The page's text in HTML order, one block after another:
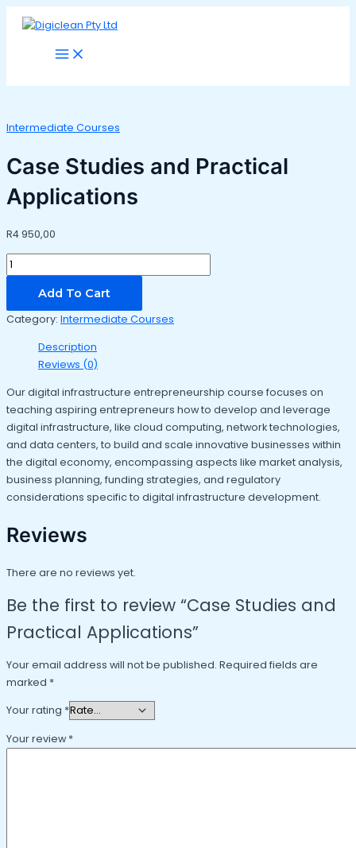
Skip
Main
Intermediate Courses
Case Studies and Practical
Applications
R4 950,00
Case
Studies
Add To Cart
Category: Intermediate Courses
Description
Reviews (0)
Our digital infrastructure entrepreneurship course focuses on
teaching aspiring entrepreneurs how to develop and leverage
digital infrastructure, like cloud computing, network technologies,
and data centers, to build and scale innovative businesses within
the digital economy, encompassing aspects like market analysis,
business planning, funding strategies, and regulatory
considerations specific to digital infrastructure development.
Reviews
There are no reviews yet.
Be the first to review “Case Studies and
Practical Applications”
Your email address will not be published. Required fields are
marked *
Your rating *
Your review*